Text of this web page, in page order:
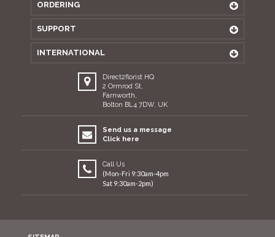
ORDERING
SUPPORT
INTERNATIONAL
Direct2florist HQ
2 Ormrod St,
Farnworth,
Bolton BL4 7DW, UK
Send us a message
Click here
Call Us
(Mon-Fri 9:30am-4pm
Sat 9:30am-2pm)